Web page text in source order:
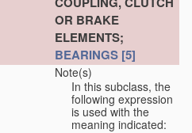
OR BRAKE
ELEMENTS;
BEARINGS [5]
Note(s)
In this subclass, the
following expression
is used with the
meaning indicated: